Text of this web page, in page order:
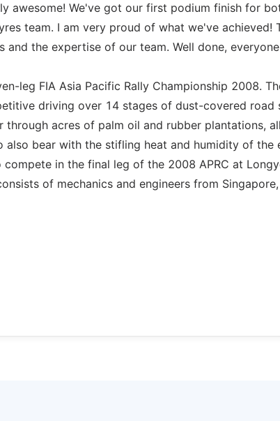
awesome! We've got our first podium finish for
team. I am very proud of what we've achieved!
the expertise of our team. Well done,
leg FIA Asia Pacific Rally Championship 2008.
driving over 14 stages of dust-covered road
acres of palm oil and rubber plantations,
also bear with the stifling heat and humidity of the
in the final leg of the 2008 APRC at
of mechanics and engineers from